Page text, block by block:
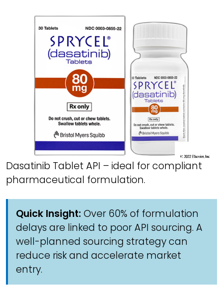
Dasatinib Tablet API – ideal for compliant
pharmaceutical formulation.
Quick Insight: Over 60% of formulation
delays are linked to poor API sourcing. A
well-planned sourcing strategy can
reduce risk and accelerate market
entry.